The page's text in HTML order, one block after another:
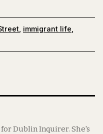
immigrant life
Dublin Inquirer. She's